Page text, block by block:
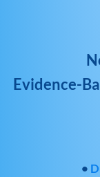
Evidence-
•